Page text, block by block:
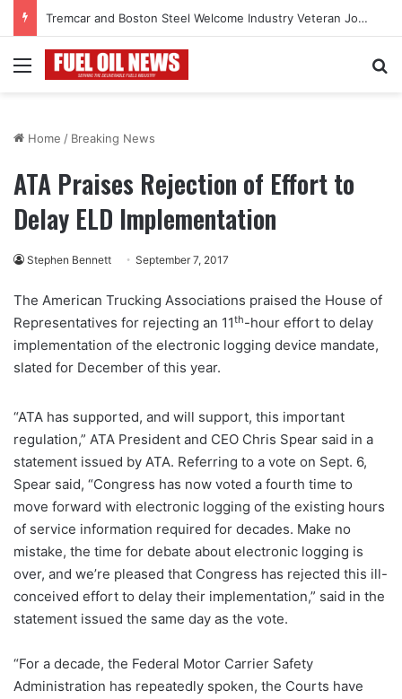
Tremcar and Boston Steel Welcome Industry Veteran John Bennett to Serve the Northeast Fuel Transportation Market
Menu
Home / Breaking News
ATA Praises Rejection of Effort to
Delay ELD Implementation
Stephen Bennett September 7, 2017
The American Trucking Associations praised the House of
Representatives for rejecting an 11th-hour effort to delay
implementation of the electronic logging device mandate,
slated for December of this year.
“ATA has supported, and will support, this important
regulation,” ATA President and CEO Chris Spear said in a
statement issued by ATA. Referring to a vote on Sept. 6,
Spear said, “Congress has now voted a fourth time to
move forward with electronic logging of the existing hours
of service information required for decades. Make no
mistake, the time for debate about electronic logging is
over, and we’re pleased that Congress has rejected this ill-
conceived effort to delay their implementation,” said in the
statement issued the same day as the vote.
“For a decade, the Federal Motor Carrier Safety
Administration has repeatedly spoken, the Courts have